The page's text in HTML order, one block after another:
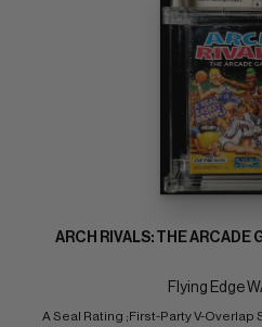
ARCH RIVALS: THE
Flying Edge
A Seal Rating ;First-Party V-